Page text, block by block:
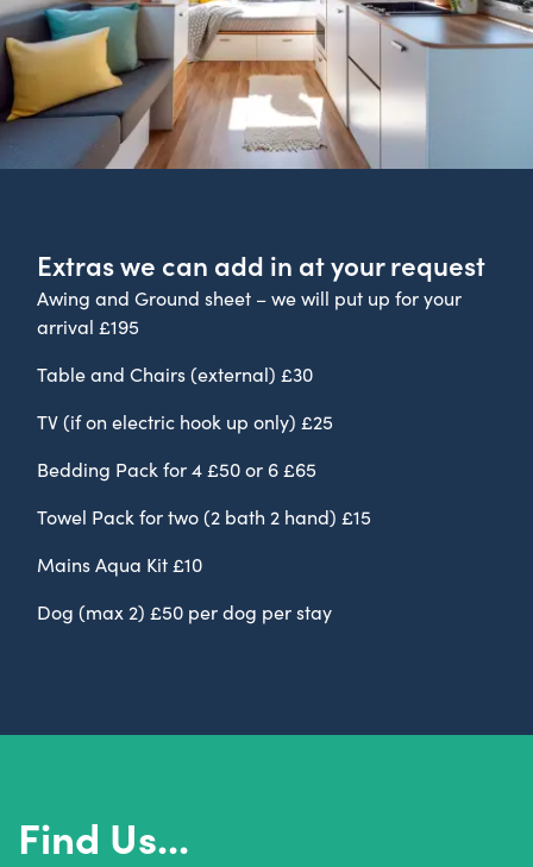
Extras we can add in at your request
Awing and Ground sheet – we will put up for your
arrival £195
Table and Chairs (external) £30
TV (if on electric hook up only) £25
Bedding Pack for 4 £50 or 6 £65
Towel Pack for two (2 bath 2 hand) £15
Mains Aqua Kit £10
Dog (max 2) £50 per dog per stay
Find Us...